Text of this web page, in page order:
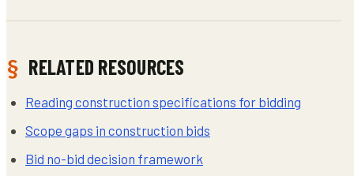
RELATED RESOURCES
Reading construction specifications for bidding
Scope gaps in construction bids
Bid no-bid decision framework